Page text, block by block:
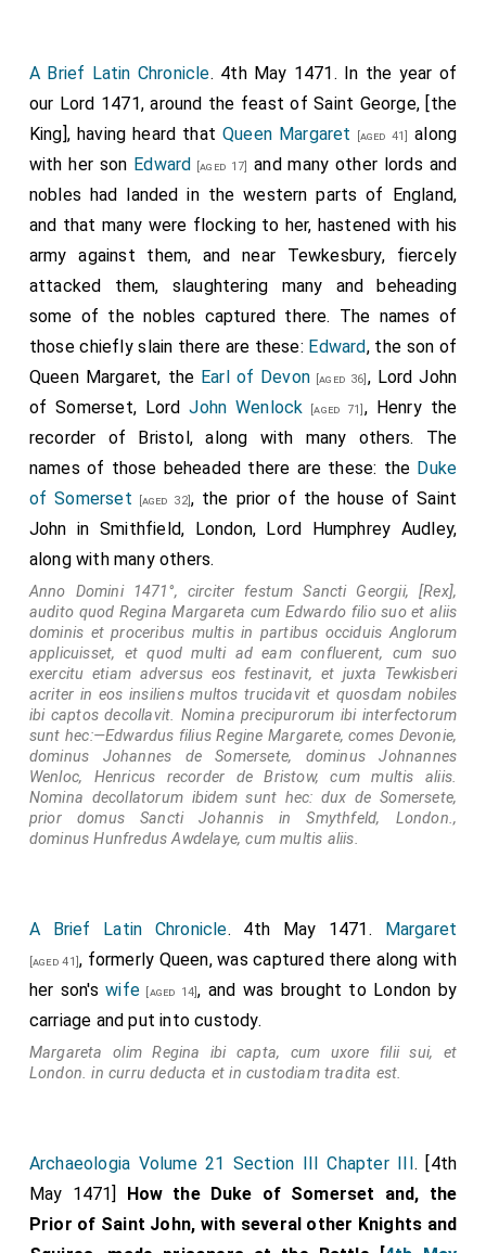
A Brief Latin Chronicle. 4th May 1471. In the year of
our Lord 1471, around the feast of Saint George, [the
King], having heard that Queen Margaret [aged 41]
along
with her son Edward [aged 17]
and many other lords and
nobles had landed in the western parts of England,
and that many were flocking to her, hastened with his
army against them, and near Tewkesbury, fiercely
attacked them, slaughtering many and beheading
some of the nobles captured there. The names of
those chiefly slain there are these: Edward, the son of
Queen Margaret, the Earl of Devon [aged 36] , Lord John
of Somerset, LordJohn Wenlock [aged 71] , Henry the
recorder of Bristol, along with many others. The
names of those beheaded there are these: the Duke
of Somerset [aged 32], the prior of the house of Saint
John in Smithfield, London, Lord Humphrey Audley,
along with many others.
Anno Domini 1471°, circiter festum Sancti Georgii, [Rex],
audito quod Regina Margareta cum Edwardo filio suo et aliis
dominis et proceribus multis in partibus occiduis Anglorum
applicuisset, et quod multi ad eam confluerent, cum suo
exercitu etiam adversus eos festinavit, et juxta Tewkisberi
acriter in eos insiliens multos trucidavit et quosdam nobiles
ibi captos decollavit. Nomina precipurorum ibi interfectorum
sunt hec:—Edwardus filius Regine Margarete, comes Devonie,
dominus Johannes de Somersete, dominus Johnannes
Wenloc, Henricus recorder de Bristow, cum multis aliis.
Nomina decollatorum ibidem sunt hec: dux de Somersete,
prior domus Sancti Johannis in Smythfeld, London.,
dominus Hunfredus Awdelaye, cum multis aliis.
A Brief Latin Chronicle. 4th May 1471. Margaret
[aged 41], formerly Queen, was captured there along with
her son'swife[aged 14], and was brought to London by
carriage and put into custody.
Margareta olim Regina ibi capta, cum uxore filii sui, et
London. in curru deducta et in custodiam tradita est.
Archaeologia Volume 21 Section III Chapter III. [4th
May 1471] How the Duke of Somerset and, the
Prior of Saint John, with several other Knights and